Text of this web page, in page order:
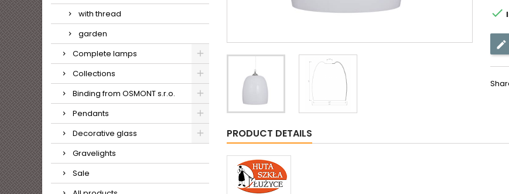
with thread
garden
Complete lamps
Collections
Binding from OSMONT s.r.o.
Pendants
Decorative glass
Gravelights
Sale

PRODUCT DETAILS